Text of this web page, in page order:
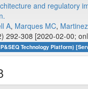
and regulatory
A, Marques MC,
292-308 [2020-02-00;
Technology Platform)